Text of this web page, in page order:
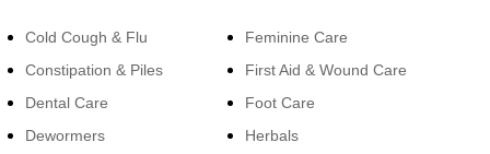
Cold Cough & Flu
Constipation & Piles
Dental Care
Dewormers
Feminine Care
First Aid & Wound Care
Foot Care
Herbals